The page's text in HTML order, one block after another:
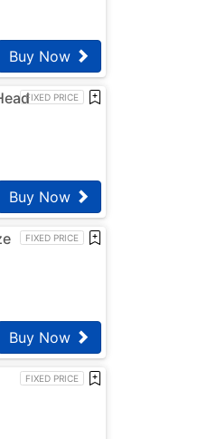
Buy Now
FIXED PRICE
Buy Now
FIXED PRICE
Buy Now
FIXED PRICE